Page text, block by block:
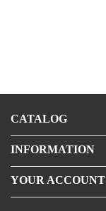
CATALOG
INFORMATION
YOUR ACCOUNT